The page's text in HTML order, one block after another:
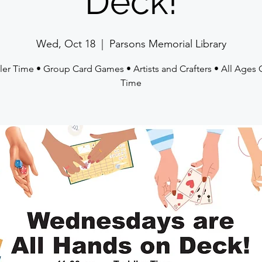
Wed, Oct 18
  |
Parsons Memorial Library
Time • Group Card Games • Artists and Crafters • All Ages
Time